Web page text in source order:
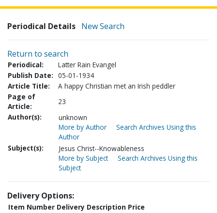
Periodical Details New Search
Return to search
Periodical:
Latter Rain Evangel
Publish Date: 05-01-1934
Article Title:
A happy Christian met an Irish peddler
Page of
Article:
23
Author(s):
unknown
More by Author
Search Archives Using this
Author
Subject(s):
Jesus Christ--Knowableness
More by Subject
Search Archives Using this
Subject
Delivery Options:
Item Number Delivery Description Price